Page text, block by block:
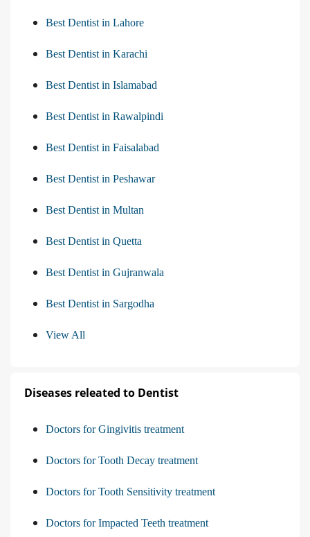
Best Dentist in Lahore
Best Dentist in Karachi
Best Dentist in Islamabad
Best Dentist in Rawalpindi
Best Dentist in Faisalabad
Best Dentist in Peshawar
Best Dentist in Multan
Best Dentist in Quetta
Best Dentist in Gujranwala
Best Dentist in Sargodha
View All
Diseases releated to Dentist
Doctors for Gingivitis treatment
Doctors for Tooth Decay treatment
Doctors for Tooth Sensitivity treatment
Doctors for Impacted Teeth treatment